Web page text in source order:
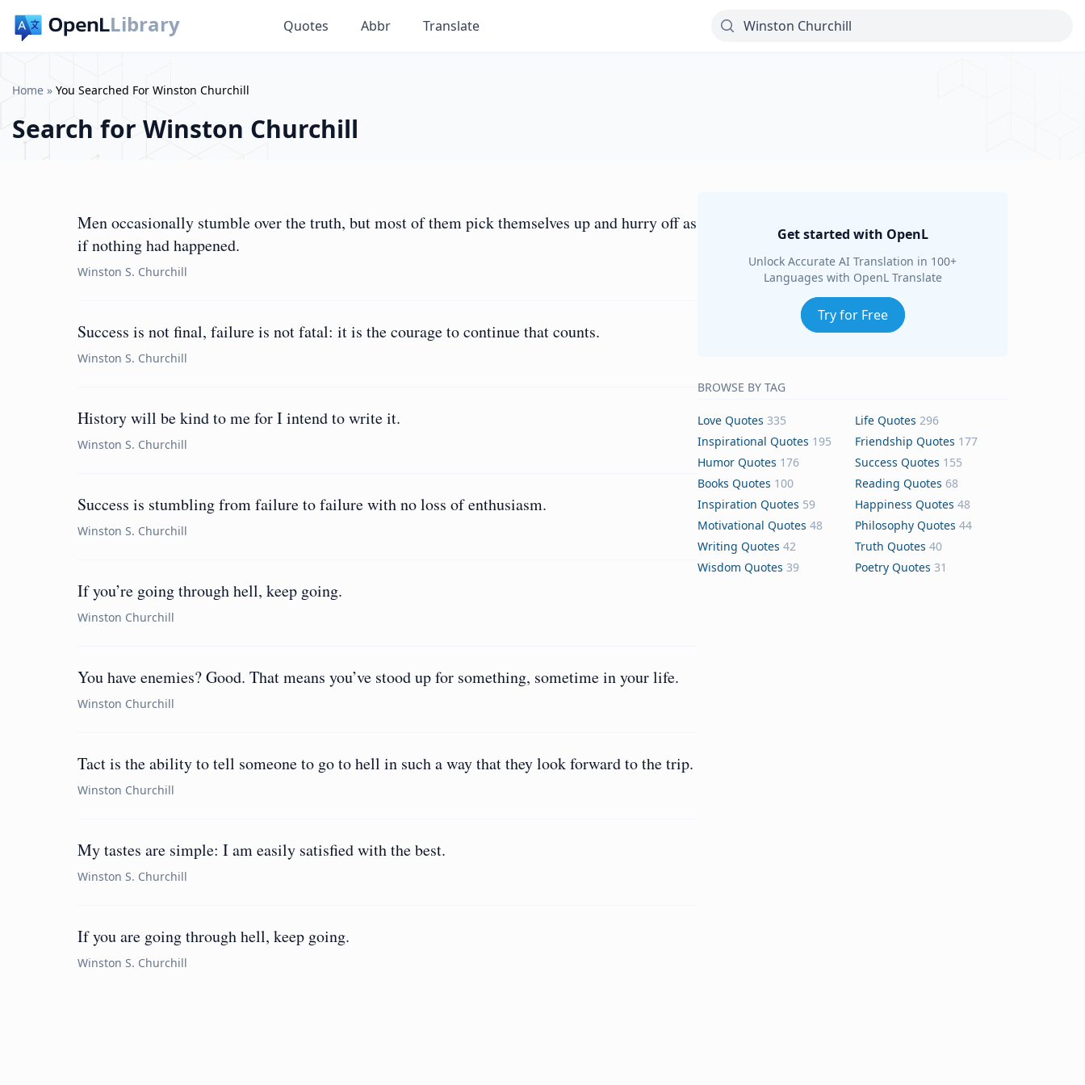
Library Quotes Abbr Translate
Home » You Searched For Winston Churchill
Search for Winston Churchill
Men occasionally stumble over the truth, but most of them pick themselves up and hurry off as
if nothing had happened.
Winston S. Churchill
Success is not final, failure is not fatal: it is the courage to continue that counts.
Winston S. Churchill
History will be kind to me for I intend to write it.
Winston S. Churchill
Success is stumbling from failure to failure with no loss of enthusiasm.
Winston S. Churchill
If you’re going through hell, keep going.
Winston Churchill
You have enemies? Good. That means you’ve stood up for something, sometime in your life.
Winston Churchill
Tact is the ability to tell someone to go to hell in such a way that they look forward to the trip.
Winston Churchill
My tastes are simple: I am easily satisfied with the best.
Winston S. Churchill
If you are going through hell, keep going.
Winston S. Churchill
Get started with OpenL
Unlock Accurate AI Translation in 100+
Languages with OpenL Translate
Try for Free
BROWSE BY TAG
Love Quotes 335 Life Quotes 296
Inspirational Quotes 195 Friendship Quotes 177
Humor Quotes 176 Success Quotes 155
Books Quotes 100 Reading Quotes 68
Inspiration Quotes 59 Happiness Quotes 48
Motivational Quotes 48 Philosophy Quotes 44
Writing Quotes 42 Truth Quotes 40
Wisdom Quotes 39 Poetry Quotes 31